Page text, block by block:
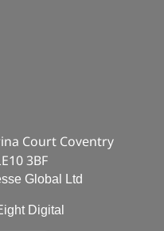
Court Coventry
3BF
Global Ltd
Digital